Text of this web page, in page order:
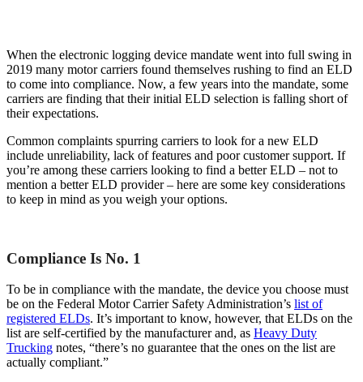
When the electronic logging device mandate went into full swing in
2019 many motor carriers found themselves rushing to find an ELD
to come into compliance. Now, a few years into the mandate, some
carriers are finding that their initial ELD selection is falling short of
their expectations.
Common complaints spurring carriers to look for a new ELD
include unreliability, lack of features and poor customer support. If
you’re among these carriers looking to find a better ELD – not to
mention a better ELD provider – here are some key considerations
to keep in mind as you weigh your options.
Compliance Is No. 1
To be in compliance with the mandate, the device you choose must
be on the Federal Motor Carrier Safety Administration’s list of
registered ELDs. It’s important to know, however, that ELDs on the
list are self-certified by the manufacturer and, as Heavy Duty
Trucking notes, “there’s no guarantee that the ones on the list are
actually compliant.”